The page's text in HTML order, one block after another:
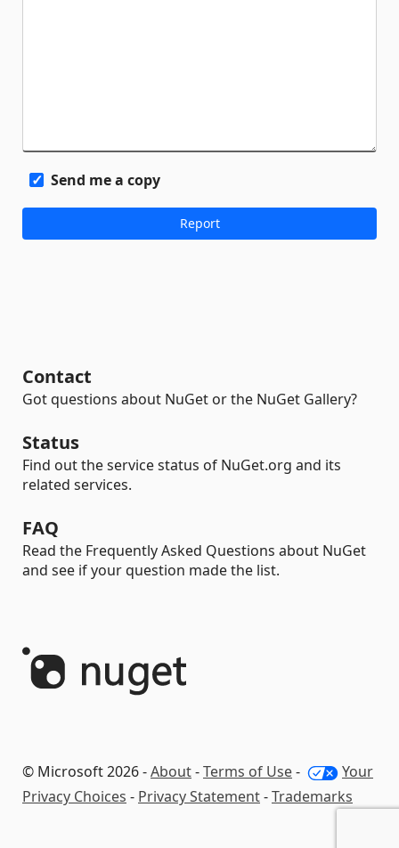
Send me a copy
Contact
Got questions about NuGet or the NuGet Gallery?
Status
Find out the service status of NuGet.org and its
related services.
FAQ
Read the Frequently Asked Questions about NuGet
and see if your question made the list.
© Microsoft 2026 -About-Terms of Use-
Your
Privacy Choices - Privacy Statement-Trademarks